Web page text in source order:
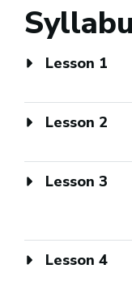
Lesson 1
Lesson 2
Lesson 3
Lesson 4